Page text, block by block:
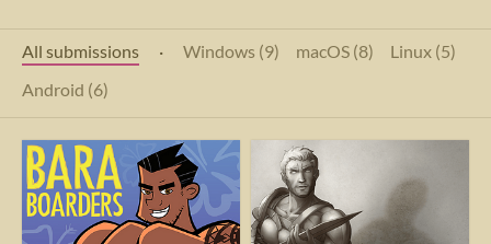
All submissions · Windows (9) macOS (8)
Linux (5)
Android (6)